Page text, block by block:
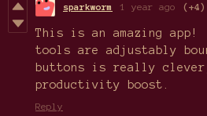
sparkworm 1 year ago (+4)
This is an amazing
tools are adjustably
buttons is really
productivity boost.
Reply